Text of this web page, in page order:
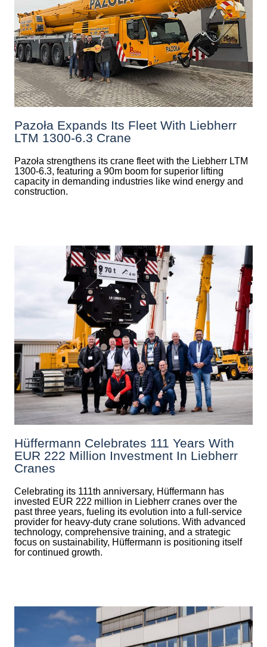
Pazoła Expands Its Fleet With Liebherr
LTM 1300-6.3 Crane
Pazoła strengthens its crane fleet with the Liebherr LTM
1300-6.3, featuring a 90m boom for superior lifting
capacity in demanding industries like wind energy and
construction.
Hüffermann Celebrates 111 Years With
EUR 222 Million Investment In Liebherr
Cranes
Celebrating its 111th anniversary, Hüffermann has
invested EUR 222 million in Liebherr cranes over the
past three years, fueling its evolution into a full-service
provider for heavy-duty crane solutions. With advanced
technology, comprehensive training, and a strategic
focus on sustainability, Hüffermann is positioning itself
for continued growth.